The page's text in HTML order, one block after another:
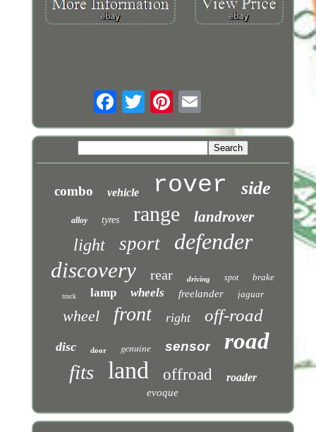
combo vehicle rover side
alloy tyres range landrover
light sport defender
discovery rear driving spot brake
truck lamp wheels freelander jaguar
wheel front right off-road
disc door genuine sensor road
fits land offroad roader
evoque